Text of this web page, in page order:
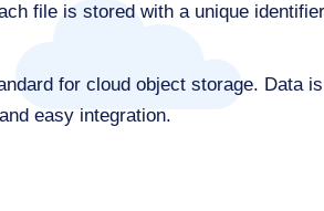
file is stored with a unique
for cloud object storage. Data is
easy integration.